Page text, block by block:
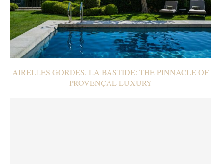
AIRELLES GORDES, LA BASTIDE: THE PINNACLE OF
PROVENÇAL LUXURY